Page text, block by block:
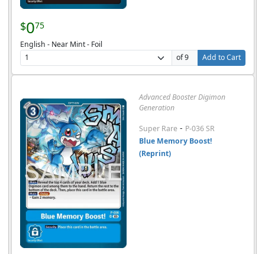
$075
English - Near Mint - Foil
of 9
Add to Cart
Advanced Booster Digimon
Generation
Super Rare - P-036 SR
Blue Memory Boost!
(Reprint)